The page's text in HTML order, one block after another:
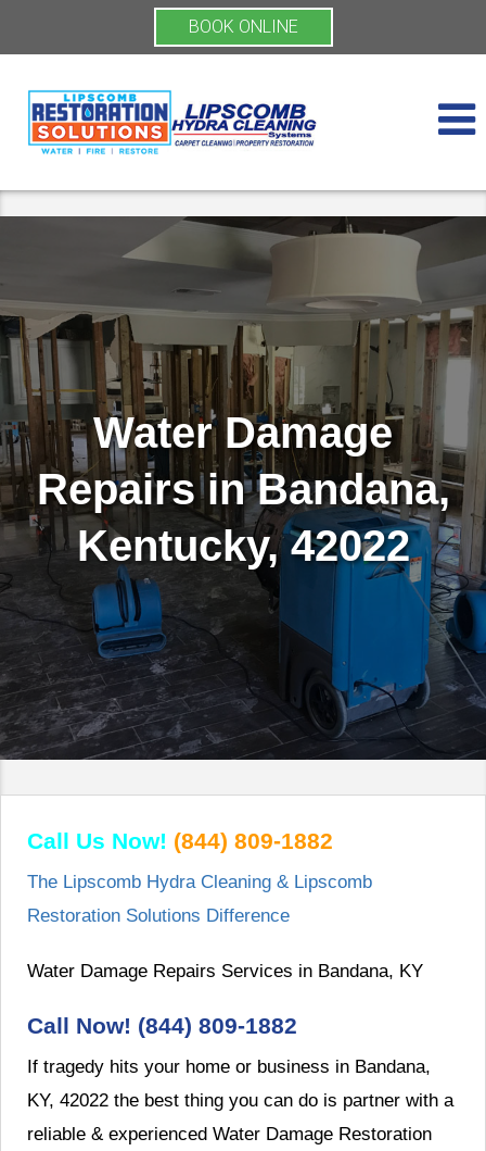
BOOK ONLINE
Water Damage
Repairs in Bandana,
Kentucky, 42022
Call Us Now! (844) 809-1882
The Lipscomb Hydra Cleaning & Lipscomb
Restoration Solutions Difference
Water Damage Repairs Services in Bandana, KY
Call Now! (844) 809-1882
If tragedy hits your home or business in Bandana,
KY, 42022 the best thing you can do is partner with a
reliable & experienced Water Damage Restoration